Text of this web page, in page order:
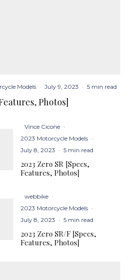
Models · July 9, 2023 · 5 min read
Photos]
Vince Cicone ·
2023 Motorcycle Models ·
July 8, 2023 · 5 min read
2023 Zero SR [Specs,
Features, Photos]
webbike ·
2023 Motorcycle Models ·
July 8, 2023 · 5 min read
2023 Zero SR/F [Specs,
Features, Photos]